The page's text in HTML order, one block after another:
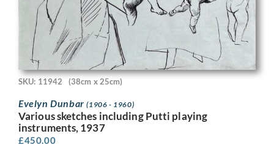
SKU: 11942 (38cm x 25cm)
Evelyn Dunbar(1906 - 1960)
Various sketches including Putti playing
instruments, 1937
£450.00